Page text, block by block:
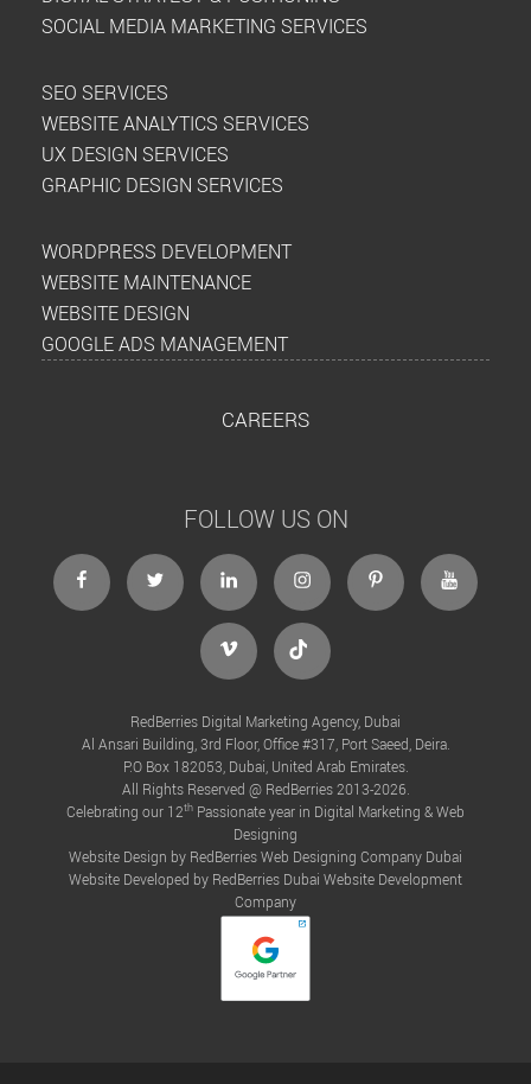
SOCIAL MEDIA MARKETING SERVICES
SEO SERVICES
WEBSITE ANALYTICS SERVICES
UX DESIGN SERVICES
GRAPHIC DESIGN SERVICES
WORDPRESS DEVELOPMENT
WEBSITE MAINTENANCE
WEBSITE DESIGN
GOOGLE ADS MANAGEMENT
CAREERS
FOLLOW US ON
RedBerries Digital Marketing Agency, Dubai
Al Ansari Building, 3rd Floor, Office #317, Port Saeed, Deira.
P.O Box 182053, Dubai, United Arab Emirates.
All Rights Reserved @ RedBerries 2013-2026.
Celebrating our 12th Passionate year in Digital Marketing & Web
Designing
Website Design by RedBerriesWeb Designing Company Dubai
Website Developed by RedBerries Dubai Website Development
Company